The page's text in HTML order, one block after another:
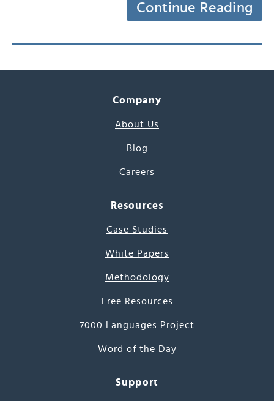
Continue Reading
Company
About Us
Blog
Careers
Resources
Case Studies
White Papers
Methodology
Free Resources
7000 Languages Project
Word of the Day
Support